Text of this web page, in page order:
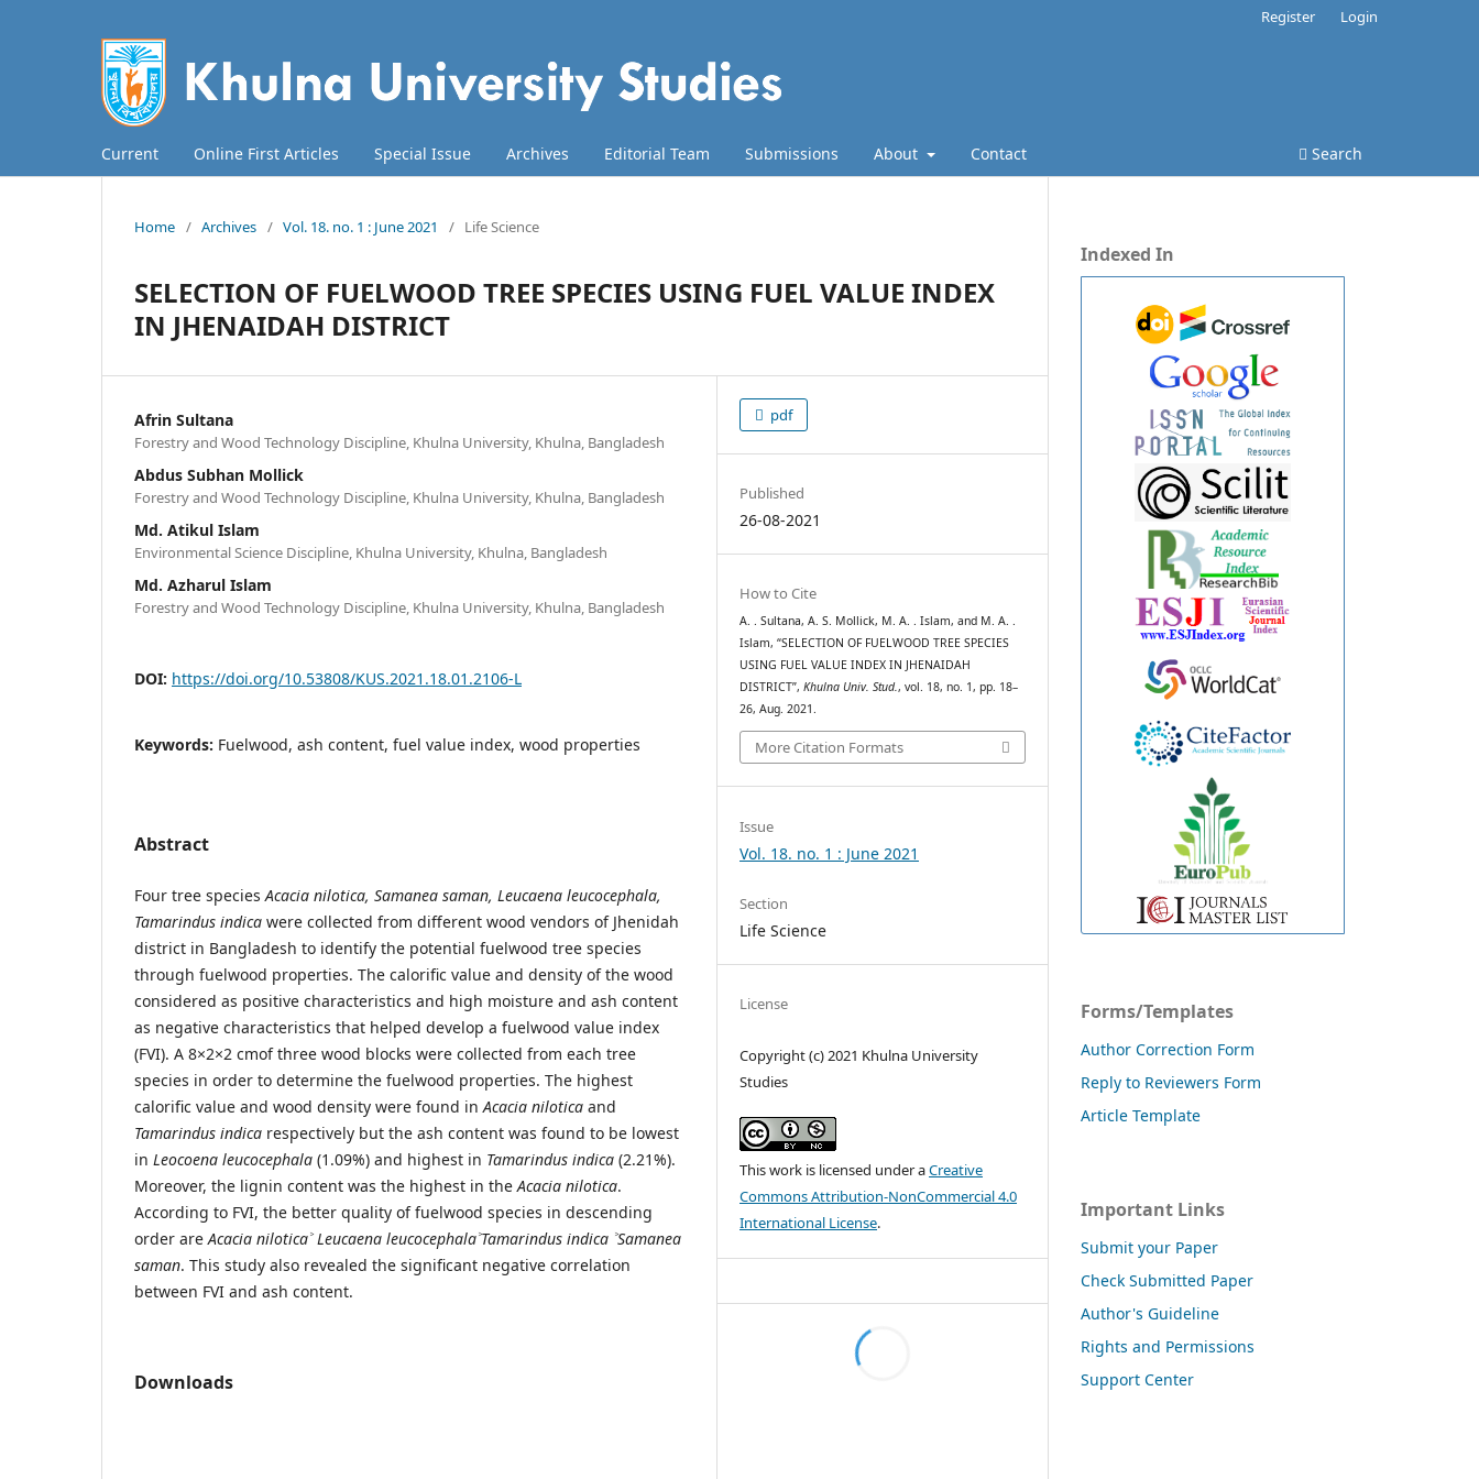
Current Online First Articles Special Issue Archives Editorial Team Submissions About Contact Search
Register Login
Home / Archives / Vol. 18. no. 1 : June 2021 / Life Science
SELECTION OF FUELWOOD TREE SPECIES USING FUEL VALUE INDEX
IN JHENAIDAH DISTRICT
Afrin Sultana
Forestry and Wood Technology Discipline, Khulna University, Khulna, Bangladesh
Abdus Subhan Mollick
Forestry and Wood Technology Discipline, Khulna University, Khulna, Bangladesh
Md. Atikul Islam
Environmental Science Discipline, Khulna University, Khulna, Bangladesh
Md. Azharul Islam
Forestry and Wood Technology Discipline, Khulna University, Khulna, Bangladesh
DOI: https://doi.org/10.53808/KUS.2021.18.01.2106-L
Keywords: Fuelwood, ash content, fuel value index, wood properties
Abstract
Four tree speciesAcacia nilotica, Samanea saman, Leucaena leucocephala,
Tamarindus indica were collected from different wood vendors of Jhenidah
district in Bangladesh to identify the potential fuelwood tree species
through fuelwood properties. The calorific value and density of the wood
considered as positive characteristics and high moisture and ash content
as negative characteristics that helped develop a fuelwood value index
(FVI). A 8×2×2 cmof three wood blocks were collected from each tree
species in order to determine the fuelwood properties. The highest
calorific value and wood density were found inAcacia nilotica and
Tamarindus indica respectively but the ash content was found to be lowest
in Leocoena leucocephala (1.09%) and highest in Tamarindus indica (2.21%).
Moreover, the lignin content was the highest in theAcacia nilotica.
According to FVI, the better quality of fuelwood species in descending
order areAcacia nilotica˃Leucaena leucocephala˃Tamarindus indica ˃Samanea
saman. This study also revealed the significant negative correlation
between FVI and ash content.
Downloads
pdf
Published
26-08-2021
How to Cite
A. . Sultana, A. S. Mollick, M. A. . Islam, and M. A. .
Islam, “SELECTION OF FUELWOOD TREE SPECIES
USING FUEL VALUE INDEX IN JHENAIDAH
DISTRICT”,Khulna Univ. Stud., vol. 18, no. 1, pp. 18–
26, Aug. 2021.
More Citation Formats
Issue
Vol. 18. no. 1 : June 2021
Section
Life Science
License
Copyright (c) 2021 Khulna University
Studies
This work is licensed under aCreative
Commons Attribution-NonCommercial 4.0
International License.
Indexed In
Forms/Templates
Author Correction Form
Reply to Reviewers Form
Article Template
Important Links
Submit your Paper
Check Submitted Paper
Author's Guideline
Rights and Permissions
Support Center